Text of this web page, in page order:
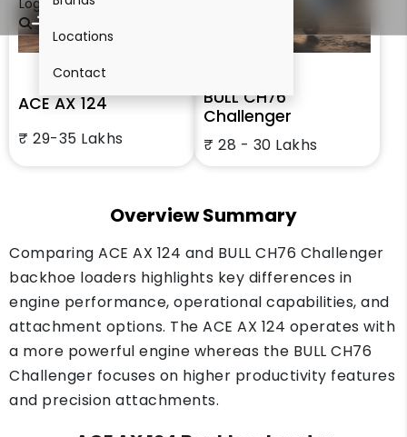
Locations
Contact
Login
ACE AX 124
₹ 29-35 Lakhs
BULL CH76
Challenger
₹ 28 - 30 Lakhs
Overview Summary
Comparing ACE AX 124 and BULL CH76 Challenger
backhoe loaders highlights key differences in
engine performance, operational capabilities, and
attachment options. The ACE AX 124 operates with
a more powerful engine whereas the BULL CH76
Challenger focuses on higher productivity features
and precision attachments.